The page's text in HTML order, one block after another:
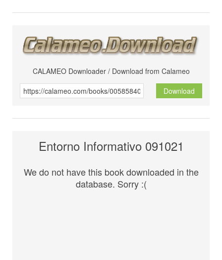
CALAMEO Downloader / Download from Calameo
Download
Entorno Informativo 091021
We do not have this book downloaded in the
database. Sorry :(